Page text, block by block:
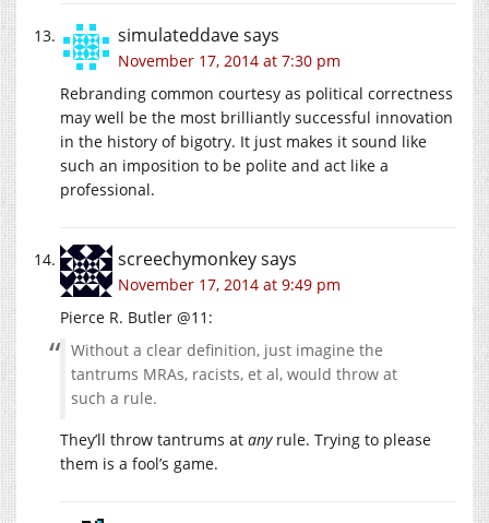
simulateddavesays
November 17, 2014 at 7:30 pm
Rebranding common courtesy as political correctness
may well be the most brilliantly successful innovation
in the history of bigotry. It just makes it sound like
such an imposition to be polite and act like a
professional.
screechymonkeysays
November 17, 2014 at 9:49 pm
Pierce R. Butler @11:
Without a clear definition, just imagine the
tantrums MRAs, racists, et al, would throw at
such a rule.
They’ll throw tantrums at anyrule. Trying to please
them is a fool’s game.